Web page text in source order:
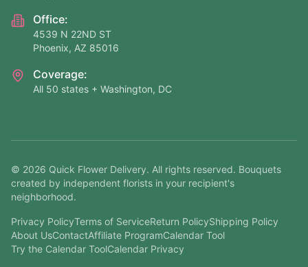
Office:
4539 N 22ND ST
Phoenix, AZ 85016
Coverage:
All 50 states + Washington, DC
© 2026 Quick Flower Delivery. All rights reserved. Bouquets
created by independent florists in your recipient's
neighborhood.
Privacy PolicyTerms of ServiceReturn PolicyShipping Policy
About UsContactAffiliate ProgramCalendar Tool
Try the Calendar ToolCalendar Privacy